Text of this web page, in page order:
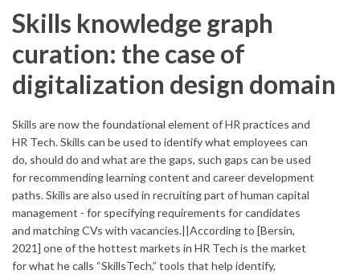
Skills knowledge graph
curation: the case of
digitalization design domain
Skills are now the foundational element of HR practices and
HR Tech. Skills can be used to identify what employees can
do, should do and what are the gaps, such gaps can be used
for recommending learning content and career development
paths. Skills are also used in recruiting part of human capital
management - for specifying requirements for candidates
and matching CVs with vacancies.||According to [Bersin,
2021] one of the hottest markets in HR Tech is the market
for what he calls “SkillsTech,” tools that help identify,